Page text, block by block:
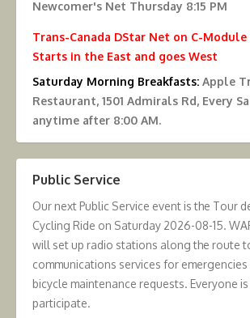
Newcomer's Net Thursday 8:15 PM
Trans-Canada DStar Net on C-
Starts in the East and goes West
Saturday Morning Breakfasts: Apple
Restaurant, 1501 Admirals Rd, Every
anytime after 8:00 AM.
Public Service
Our next Public Service event is the Tour
Cycling Ride on Saturday 2026-08-15.
will set up radio stations along the route
communications services for
bicycle maintenance requests. Everyone
participate.